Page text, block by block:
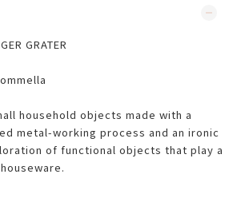
GRATER
household objects made with a
metal-working process and an ironic
of functional objects that play a